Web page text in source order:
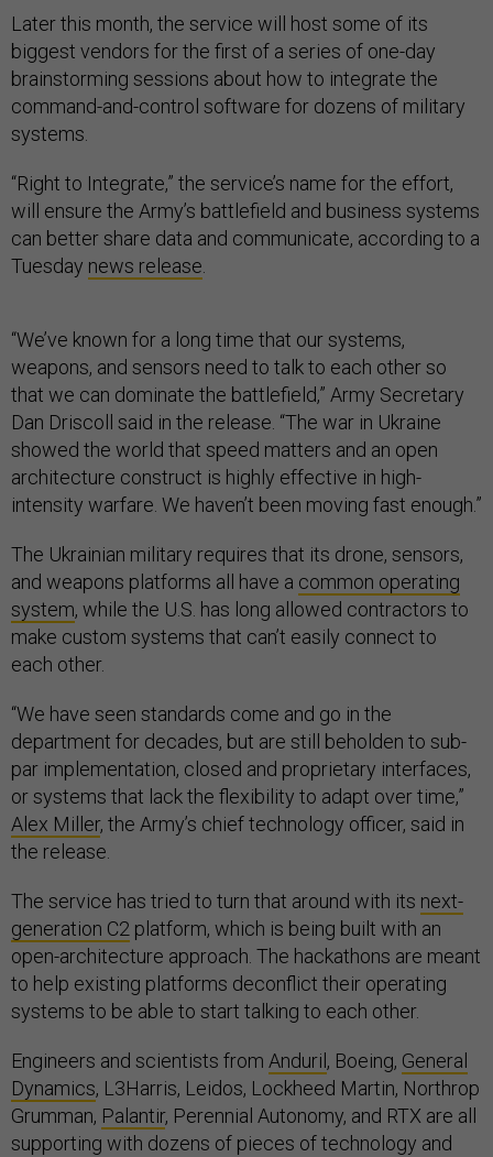
Later this month, the service will host some of its
biggest vendors for the first of a series of one-day
brainstorming sessions about how to integrate the
command-and-control software for dozens of military
systems.
“Right to Integrate,” the service’s name for the effort,
will ensure the Army’s battlefield and business systems
can better share data and communicate, according to a
Tuesday news release.
“We’ve known for a long time that our systems,
weapons, and sensors need to talk to each other so
that we can dominate the battlefield,” Army Secretary
Dan Driscoll said in the release. “The war in Ukraine
showed the world that speed matters and an open
architecture construct is highly effective in high-
intensity warfare. We haven’t been moving fast enough.”
The Ukrainian military requires that its drone, sensors,
and weapons platforms all have a common operating
system, while the U.S. has long allowed contractors to
make custom systems that can’t easily connect to
each other.
“We have seen standards come and go in the
department for decades, but are still beholden to sub-
par implementation, closed and proprietary interfaces,
or systems that lack the flexibility to adapt over time,”
Alex Miller, the Army’s chief technology officer, said in
the release.
The service has tried to turn that around with its next-
generation C2 platform, which is being built with an
open-architecture approach. The hackathons are meant
to help existing platforms deconflict their operating
systems to be able to start talking to each other.
Engineers and scientists from Anduril , Boeing, General
Dynamics, L3Harris, Leidos, Lockheed Martin, Northrop
Grumman, Palantir, Perennial Autonomy, and RTX are all
supporting with dozens of pieces of technology and